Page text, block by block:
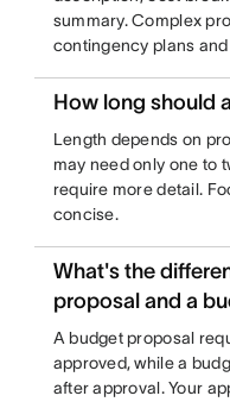
summary. Complex
contingency plans
How long should
Length depends on
may need only one to
require more detail.
concise.
What's the
proposal and a
A budget proposal
approved, while a
after approval. Your